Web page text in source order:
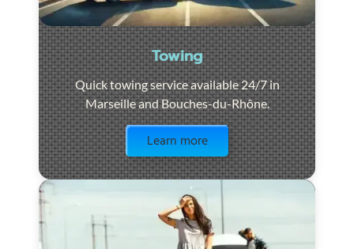
Towing
Quick towing service available 24/7 in
Marseille and Bouches-du-Rhône.
Learn more